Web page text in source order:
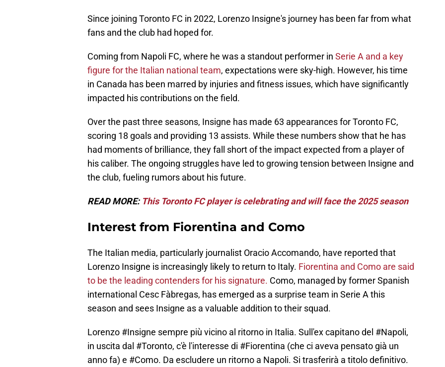
Since joining Toronto FC in 2022, Lorenzo Insigne's journey has been far from what
fans and the club had hoped for.
Coming from Napoli FC, where he was a standout performer in Serie A and a key
figure for the Italian national team, expectations were sky-high. However, his time
in Canada has been marred by injuries and fitness issues, which have significantly
impacted his contributions on the field.
Over the past three seasons, Insigne has made 63 appearances for Toronto FC,
scoring 18 goals and providing 13 assists. While these numbers show that he has
had moments of brilliance, they fall short of the impact expected from a player of
his caliber. The ongoing struggles have led to growing tension between Insigne and
the club, fueling rumors about his future.
READ MORE:This Toronto FC player is celebrating and will face the 2025 season
Interest from Fiorentina and Como
The Italian media, particularly journalist Oracio Accomando, have reported that
Lorenzo Insigne is increasingly likely to return to Italy. Fiorentina and Como are said
to be the leading contenders for his signature. Como, managed by former Spanish
international Cesc Fàbregas, has emerged as a surprise team in Serie A this
season and sees Insigne as a valuable addition to their squad.
Lorenzo #Insigne sempre più vicino al ritorno in Italia. Sull'ex capitano del #Napoli,
in uscita dal #Toronto, c'è l'interesse di #Fiorentina (che ci aveva pensato già un
anno fa) e #Como. Da escludere un ritorno a Napoli. Si trasferirà a titolo definitivo.